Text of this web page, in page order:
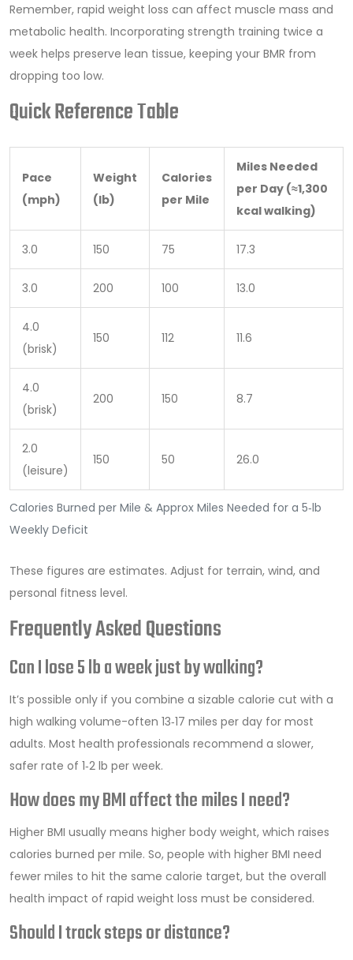
Remember, rapid weight loss can affect muscle mass and
metabolic health. Incorporating strength training twice a
week helps preserve lean tissue, keeping your BMR from
dropping too low.
Quick Reference Table
Calories Burned per Mile & Approx Miles Needed for a 5‑lb
Weekly Deficit
Pace
(mph)
Weight
(lb)
Calories
per Mile
Miles Needed
per Day (≈1,300
kcal walking)
3.0 150 75 17.3
3.0 200 100 13.0
4.0
(brisk)
150 112 11.6
4.0
(brisk)
200 150 8.7
2.0
(leisure)
150 50 26.0
These figures are estimates. Adjust for terrain, wind, and
personal fitness level.
Frequently Asked Questions
Can I lose 5 lb a week just by walking?
It’s possible only if you combine a sizable calorie cut with a
high walking volume-often 13‑17 miles per day for most
adults. Most health professionals recommend a slower,
safer rate of 1‑2 lb per week.
How does my BMI affect the miles I need?
Higher BMI usually means higher body weight, which raises
calories burned per mile. So, people with higher BMI need
fewer miles to hit the same calorie target, but the overall
health impact of rapid weight loss must be considered.
Should I track steps or distance?